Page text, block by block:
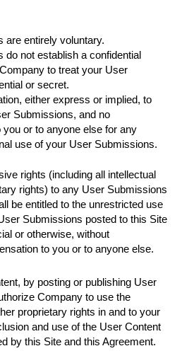
are entirely voluntary.
do not establish a confidential
to treat your User
or secret.
either express or implied, to
Submissions, and no
or to anyone else for any
use of your User Submissions.
rights (including all intellectual
rights) to any User Submissions
be entitled to the unrestricted use
Submissions posted to this Site
or otherwise, without
to you or to anyone else.
by posting or publishing User
Company to use the
proprietary rights in and to your
and use of the User Content
by this Site and this Agreement.